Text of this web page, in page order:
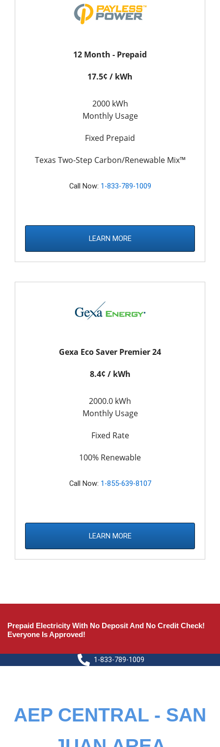
12 Month - Prepaid
17.5¢ / kWh
2000 kWh
Monthly Usage
Fixed Prepaid
Texas Two-Step Carbon/Renewable Mix™
Call Now: 1-833-789-1009
LEARN MORE
Gexa Eco Saver Premier 24
8.4¢ / kWh
2000.0 kWh
Monthly Usage
Fixed Rate
100% Renewable
Call Now: 1-855-639-8107
LEARN MORE
Prepaid Electricity With No Deposit And No Credit Check!
Everyone Is Approved!
1-833-789-1009
AEP CENTRAL - SAN